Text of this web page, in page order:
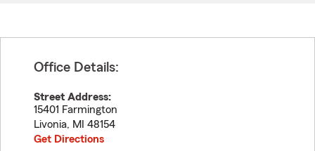
Office Details:
Street Address:
15401 Farmington
Livonia, MI
48154
Get Directions